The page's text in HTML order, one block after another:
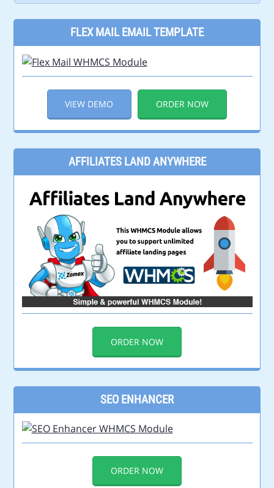
FLEX MAIL EMAIL TEMPLATE
VIEW DEMO ORDER NOW
AFFILIATES LAND ANYWHERE
ORDER NOW
SEO ENHANCER
ORDER NOW